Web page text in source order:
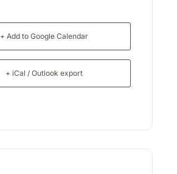
+ Add to Google Calendar
+ iCal / Outlook export